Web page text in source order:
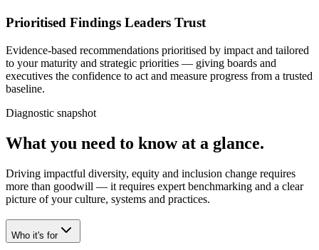
Prioritised Findings Leaders Trust
Evidence-based recommendations prioritised by impact and tailored
to your maturity and strategic priorities — giving boards and
executives the confidence to act and measure progress from a trusted
baseline.
Diagnostic snapshot
What you need to know at a glance.
Driving impactful diversity, equity and inclusion change requires
more than goodwill — it requires expert benchmarking and a clear
picture of your culture, systems and practices.
Who it's for